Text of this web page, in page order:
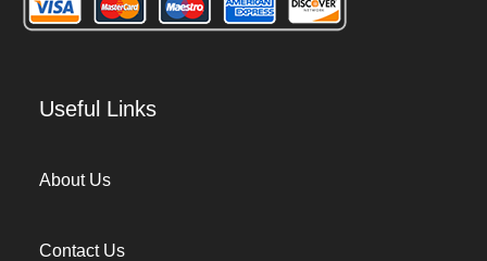
Useful Links
About Us
Contact Us